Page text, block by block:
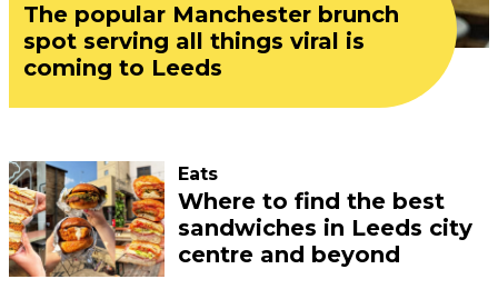
The popular Manchester brunch
spot serving all things viral is
coming to Leeds
Eats
Where to find the best
sandwiches in Leeds city
centre and beyond